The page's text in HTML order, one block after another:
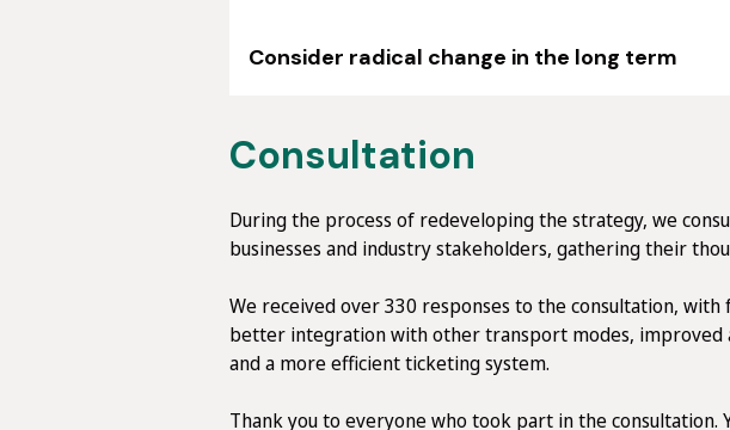
Consider radical change in the long term
Consultation
During the process of redeveloping the strategy, we
businesses and industry stakeholders, gathering their
We received over 330 responses to the consultation, with
better integration with other transport modes, improved
and a more efficient ticketing system.
Thank you to everyone who took part in the consultation.